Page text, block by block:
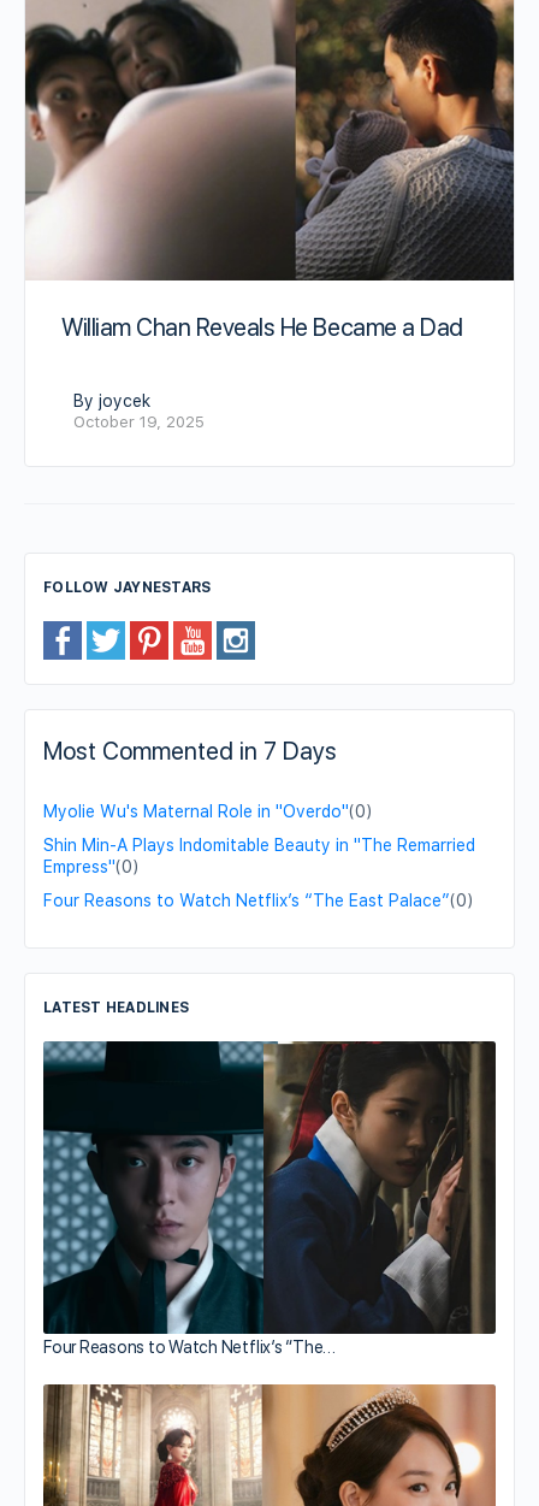
William Chan Reveals He Became a Dad
By joycek
October 19, 2025
FOLLOW JAYNESTARS
Most Commented in 7 Days
Myolie Wu's Maternal Role in "Overdo"(0)
Shin Min-A Plays Indomitable Beauty in "The Remarried
Empress"(0)
Four Reasons to Watch Netflix’s “The East Palace”(0)
LATEST HEADLINES
Four Reasons to Watch Netflix’s “The…